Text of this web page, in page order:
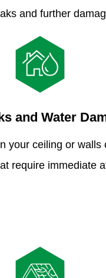
and further
and Water
your ceiling or walls
require immediate